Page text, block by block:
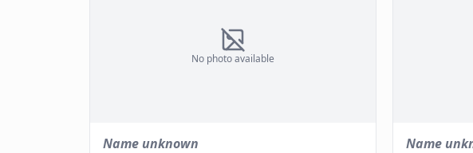
No photo available
Name unknown Name